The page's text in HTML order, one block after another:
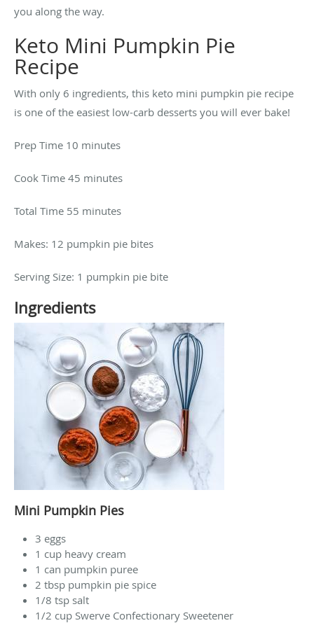
you along the way.
Keto Mini Pumpkin Pie
Recipe
With only 6 ingredients, this keto mini pumpkin pie recipe
is one of the easiest low-carb desserts you will ever bake!
Prep Time 10 minutes
Cook Time 45 minutes
Total Time 55 minutes
Makes: 12 pumpkin pie bites
Serving Size: 1 pumpkin pie bite
Ingredients
Mini Pumpkin Pies
3 eggs
1 cup heavy cream
1 can pumpkin puree
2 tbsp pumpkin pie spice
1/8 tsp salt
1/2 cup Swerve Confectionary Sweetener